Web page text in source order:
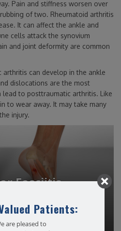
Pain and stiffness worsen over
of two. Rheumatoid arthritis
It can affect the ankle and
cells attack the synovium
and joint deformity are common
arthritis can develop in the ankle
dislocations are the most
to posttraumatic arthritis. Like
to wear away. It may take many
injury.
Patients:
are pleased to